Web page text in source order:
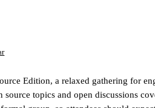
Edition, a relaxed gathering for
topics and open discussions